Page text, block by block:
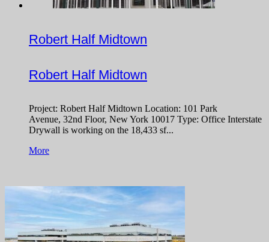
Robert Half Midtown
Robert Half Midtown
Project: Robert Half Midtown Location: 101 Park
Avenue, 32nd Floor, New York 10017 Type: Office Interstate
Drywall is working on the 18,433 sf...
More